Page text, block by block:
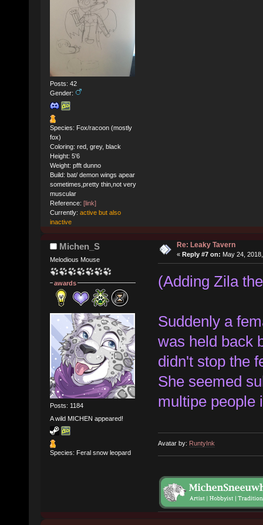
Posts: 42
Gender:
Species: Fox/racoon (mostly
fox)
Coloring: red, grey, black
Height: 5'6
Weight: pfft dunno
Build: bat/ demon wings apear
sometimes,pretty thin,not very
muscular
Reference: [link]
Currently: active but also
inactive
Michen_S
Melodious Mouse
awards
Posts: 1184
A wild MICHEN appeared!
Species: Feral snow leopard
Re: Leaky Tavern
« Reply #7 on: May 24,
(Adding Zila
Suddenly a
was held back
didn't stop the
She seemed
multipe people
Avatar by: RuntyInk